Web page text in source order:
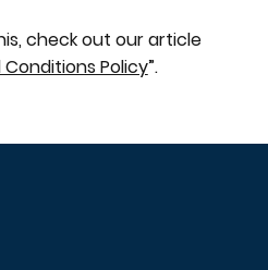
check out our article
Policy”.